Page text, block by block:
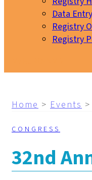
Data
Registry
Registry
Home > Events >
CONGRESS
32nd